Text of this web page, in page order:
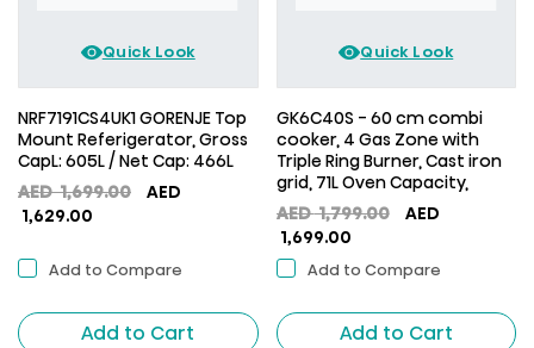
Quick Look
NRF7191CS4UK1 GORENJE Top
Mount Referigerator, Gross
CapL: 605L / Net Cap: 466L
AED1,699.00
Original
AED
1,699.00.
AED
1,629.00
is:
1,629.00.
Add to Compare
Add to Cart
Quick Look
GK6C40S - 60 cm combi
cooker, 4 Gas Zone with
Triple Ring Burner, Cast iron
grid, 71L Oven Capacity,
AED1,799.00
Original
AED
1,799.00.
AED
1,699.00Current
price
AED
1,699.00.
Add to Compare
Add to Cart